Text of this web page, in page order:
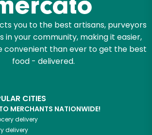
you to the best artisans, purveyors
in your community, making it easier,
convenient than ever to get the best
food - delivered.
CITIES
MERCHANTS NATIONWIDE!
delivery
delivery
Let's shop!